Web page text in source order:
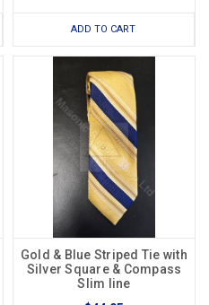
ADD TO CART
Gold & Blue Striped Tie with
Silver Square & Compass
Slim line